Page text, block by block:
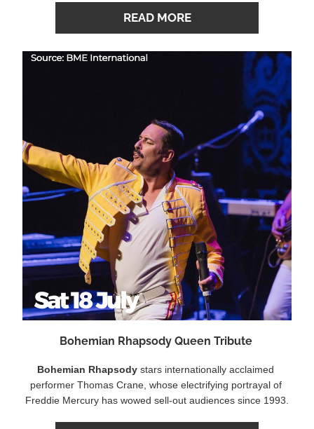
READ MORE
Bohemian Rhapsody Queen Tribute
Bohemian Rhapsody stars internationally acclaimed
performer Thomas Crane, whose electrifying portrayal of
Freddie Mercury has wowed sell-out audiences since 1993.